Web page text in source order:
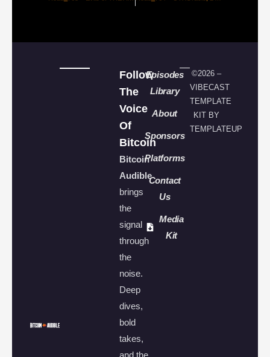
Follow
The
Voice
Of
Bitcoin
Bitcoin
Audible
brings
the
signal
through
the
noise.
Deep
dives,
bold
takes,
and the
Episodes
Library
About
Sponsors
Platforms
Contact
Us
Media
Kit
©2026 –
VIBECAST
TEMPLATE
KIT BY
TEMPLATEUP